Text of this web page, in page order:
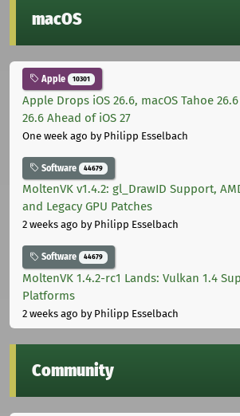
macOS
Apple 10301
Apple Drops iOS 26.6, macOS Tahoe
26.6 Ahead of iOS 27
One week ago by Philipp Esselbach
Software 44679
MoltenVK v1.4.2: gl_DrawID Support,
and Legacy GPU Patches
2 weeks ago by Philipp Esselbach
Software 44679
MoltenVK 1.4.2-rc1 Lands: Vulkan 1.4
Platforms
2 weeks ago by Philipp Esselbach
Community